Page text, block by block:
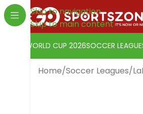
Skip to navigation
Skip to main content
WORLD CUP 2026SOCCER
Home/Soccer Leagues/